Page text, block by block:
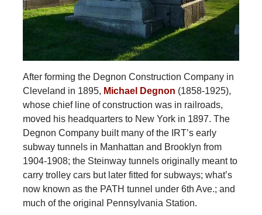
After forming the Degnon Construction Company in
Cleveland in 1895, Michael Degnon (1858-1925),
whose chief line of construction was in railroads,
moved his headquarters to New York in 1897. The
Degnon Company built many of the IRT’s early
subway tunnels in Manhattan and Brooklyn from
1904-1908; the Steinway tunnels originally meant to
carry trolley cars but later fitted for subways; what’s
now known as the PATH tunnel under 6th Ave.; and
much of the original Pennsylvania Station.